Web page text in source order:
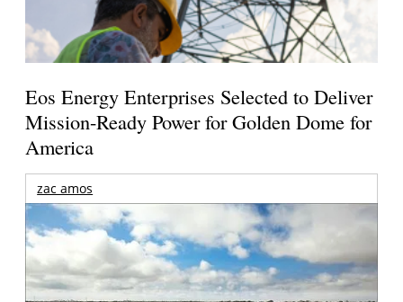
Eos Energy Enterprises Selected to Deliver
Mission-Ready Power for Golden Dome for
America
zac amos